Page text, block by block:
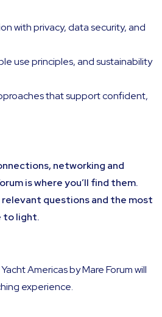
with privacy, data security, and
use principles, and sustainability
that support confident,
networking and
is where you’ll find them.
questions and the most
to light.
Americas by Mare Forum will
experience.